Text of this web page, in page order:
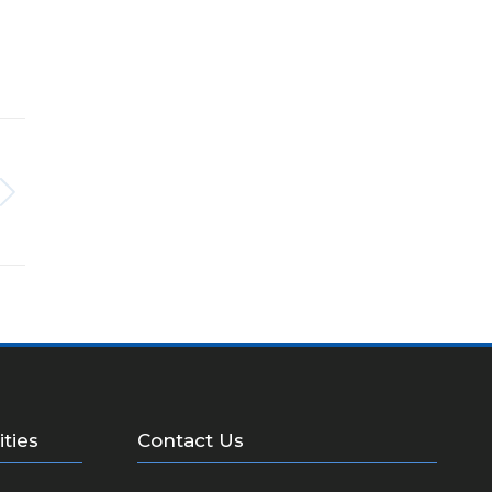
Contact Us